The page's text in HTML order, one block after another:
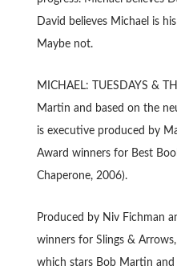
David believes Michael is
Maybe not.
MICHAEL: TUESDAYS &
Martin and based on the
is executive produced by
Award winners for Best
Chaperone, 2006).
Produced by Niv Fichman
winners for Slings &
which stars Bob Martin